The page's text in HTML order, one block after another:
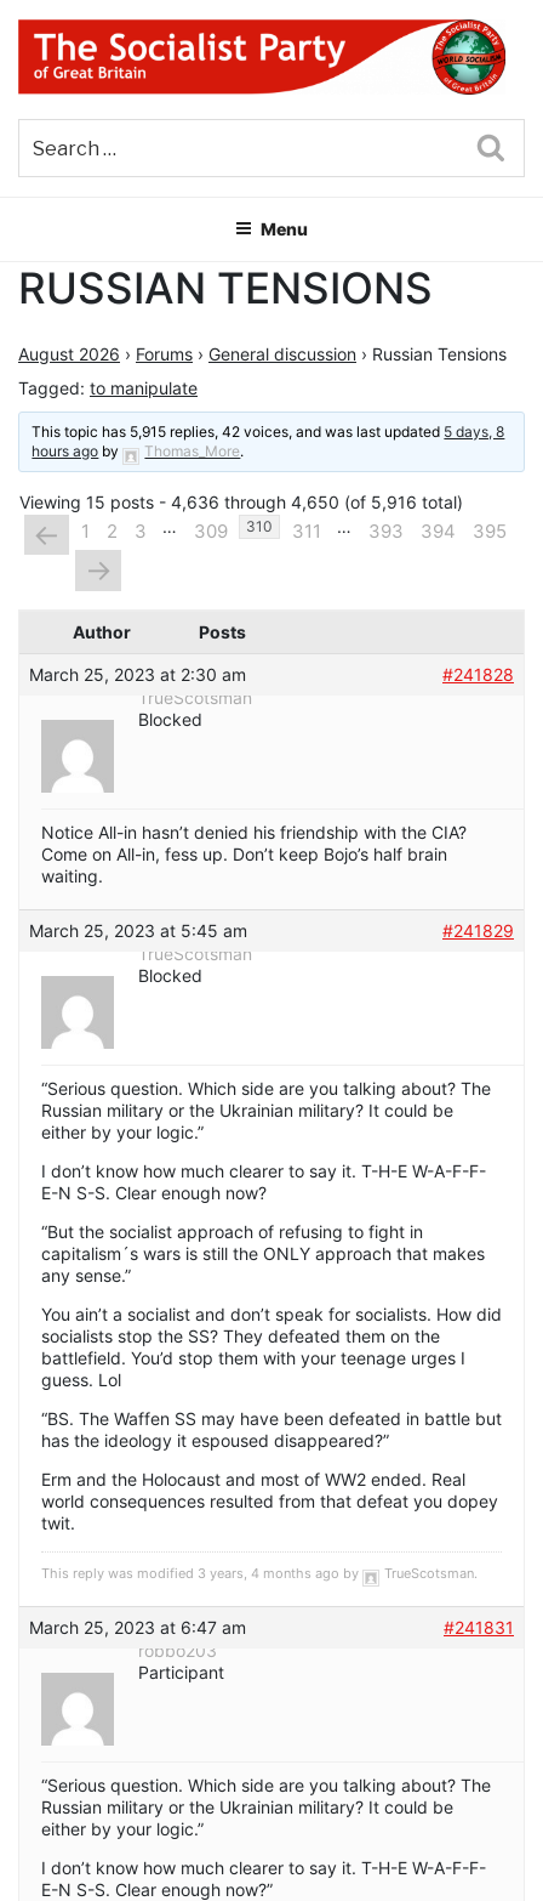
Skip
content
THE SOCIALIST PARTY OF
GREAT BRITAIN
Menu
RUSSIAN TENSIONS
August 2026 › Forums › General discussion › Russian Tensions
Tagged: to manipulate
This topic has 5,915 replies, 42 voices, and was last updated 5 days, 8
hours ago by Thomas_More.
Viewing 15 posts - 4,636 through 4,650 (of 5,916 total)
← 1 2 3 … 309 310 311 … 393 394 395
→
Author Posts
March 25, 2023 at 2:30 am
#241828
TrueScotsman
Blocked
Notice All-in hasn’t denied his friendship with the CIA?
Come on All-in, fess up. Don’t keep Bojo’s half brain
waiting.
March 25, 2023 at 5:45 am
#241829
TrueScotsman
Blocked
“Serious question. Which side are you talking about? The
Russian military or the Ukrainian military? It could be
either by your logic.”
I don’t know how much clearer to say it. T-H-E W-A-F-F-
E-N S-S. Clear enough now?
“But the socialist approach of refusing to fight in
capitalism´s wars is still the ONLY approach that makes
any sense.”
You ain’t a socialist and don’t speak for socialists. How did
socialists stop the SS? They defeated them on the
battlefield. You’d stop them with your teenage urges I
guess. Lol
“BS. The Waffen SS may have been defeated in battle but
has the ideology it espoused disappeared?”
Erm and the Holocaust and most of WW2 ended. Real
world consequences resulted from that defeat you dopey
twit.
This reply was modified 3 years, 4 months ago by TrueScotsman
March 25, 2023 at 6:47 am
#241831
robbo203
Participant
“Serious question. Which side are you talking about? The
Russian military or the Ukrainian military? It could be
either by your logic.”
I don’t know how much clearer to say it. T-H-E W-A-F-F-
E-N S-S. Clear enough now?”